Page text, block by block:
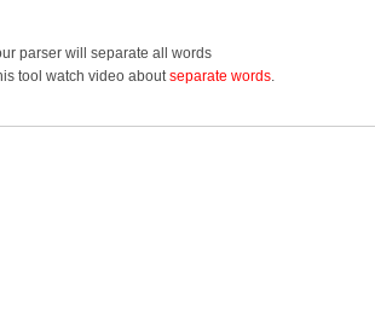
parser will separate all words
tool watch video aboutseparate words.